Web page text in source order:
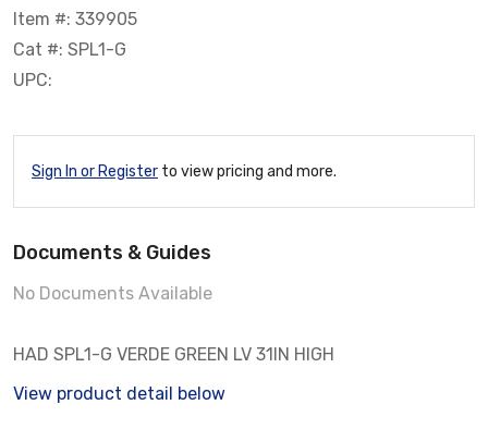
Item #: 339905
Cat #: SPL1-G
UPC:
Sign In or Register to view pricing and more.
Documents & Guides
No Documents Available
HAD SPL1-G VERDE GREEN LV 31IN HIGH
View product detail below